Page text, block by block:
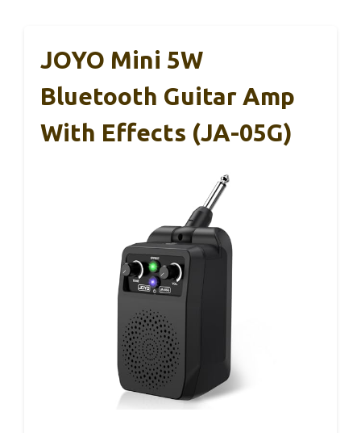
JOYO Mini 5W
Bluetooth Guitar Amp
With Effects (JA-05G)